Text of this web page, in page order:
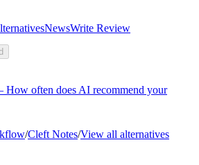
NewsWrite Review
How often does AI recommend your
/Cleft Notes/View all alternatives